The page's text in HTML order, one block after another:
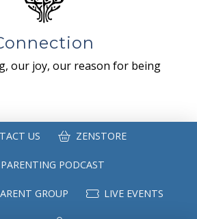
our joy, our reason for being
US ZENSTORE
PARENTING PODCAST
GROUP LIVE EVENTS